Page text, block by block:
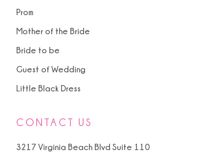
Prom
Mother of the Bride
Bride to be
Guest of Wedding
Little Black Dress
CONTACT US
3217 Virginia Beach Blvd Suite 110